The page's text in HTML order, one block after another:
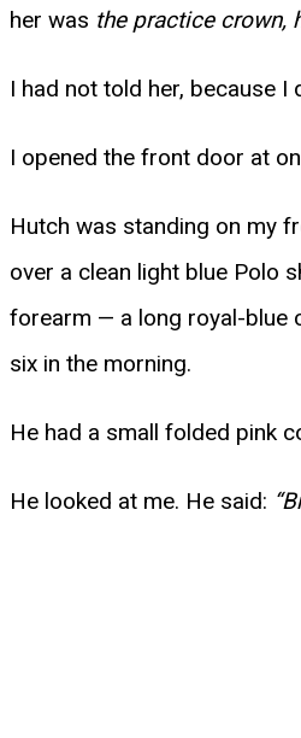
her was the practice crown,
I had not told her, because
I opened the front door at
Hutch was standing on my
over a clean light blue Polo
forearm — a long royal-blue
six in the morning.
He had a small folded pink
He looked at me. He said: